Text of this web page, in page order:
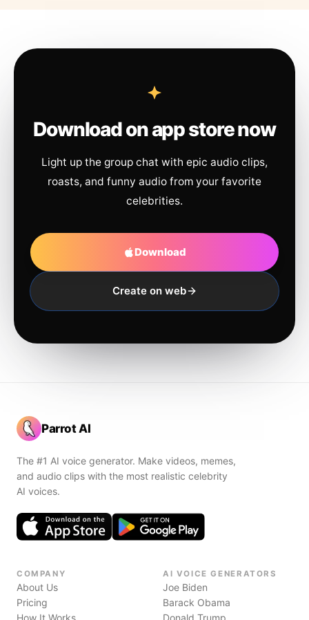
Download on app store now
Light up the group chat with epic audio clips,
roasts, and funny audio from your favorite
celebrities.
Download
Create on web
Parrot AI
The #1 AI voice generator. Make videos, memes,
and audio clips with the most realistic celebrity
AI voices.
COMPANY
About Us
Pricing
How It Works
AI VOICE GENERATORS
Joe Biden
Barack Obama
Donald Trump